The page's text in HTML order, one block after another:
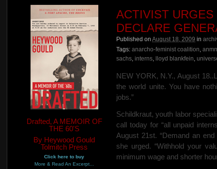
ACTIVIST
DECLARE
Published on August 18, 2009 in
Tags: anarcho-feminist coalition,
sachs, interns, lloyd blankfein,
NEW YORK, N.Y., August
the world unite. You have
jobs.”
Schildkraut, youth labor
call today for “all unpaid
August 21st. “Demand an
she urged. “Withhold your
minimum wage and shorter
Drafted, A MEMOIR OF
THE 60'S
By Heywood Gould
Tolmitch Press
Click here to buy
More & Read An Excerpt...